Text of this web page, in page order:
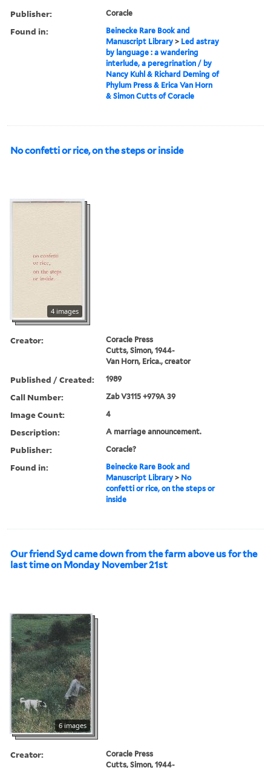
Publisher: Coracle
Found in:
Beinecke Rare Book and
Manuscript Library > Led astray
by language : a wandering
interlude, a peregrination / by
Nancy Kuhl & Richard Deming of
Phylum Press & Erica Van Horn
& Simon Cutts of Coracle
No confetti or rice, on the steps or inside
4 images
Creator:
Coracle Press
Cutts, Simon, 1944-
Van Horn, Erica., creator
Published / Created: 1989
Call Number: Zab V3115 +979A 39
Image Count: 4
Description: A marriage announcement.
Publisher: Coracle?
Found in:
Beinecke Rare Book and
Manuscript Library > No
confetti or rice, on the steps or
inside
Our friend Syd came down from the farm above us for the
last time on Monday November 21st
6 images
Creator:
Coracle Press
Cutts, Simon, 1944-